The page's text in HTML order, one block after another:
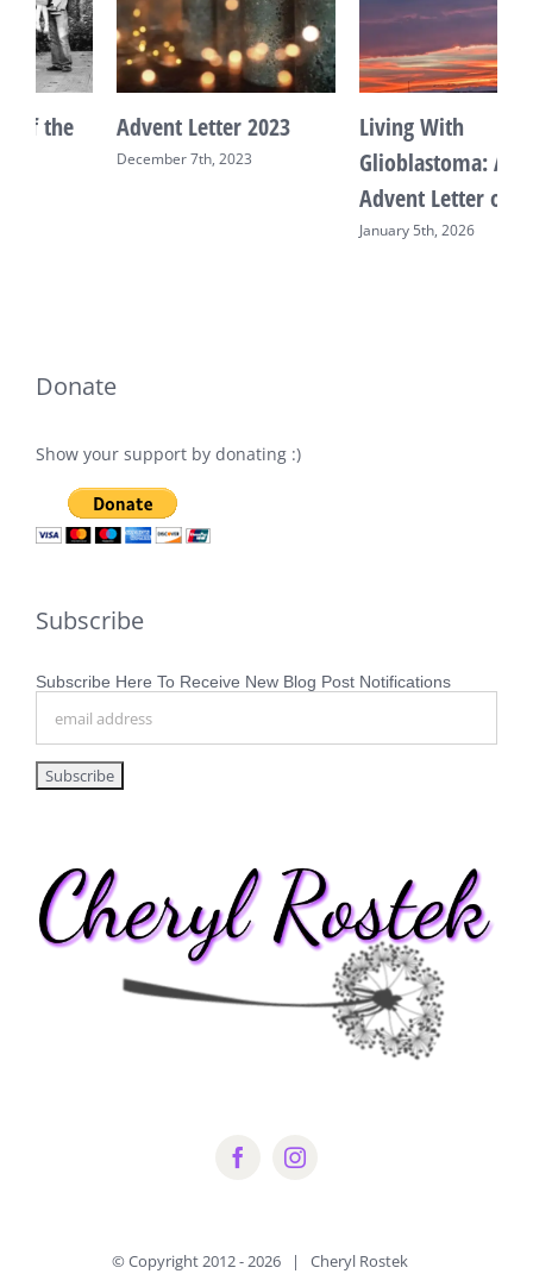
Advent Letter 2023
December 7th, 2023
Living With
Glioblastoma: An
Advent Letter on Hope
January 5th, 2026
Donate
Show your support by donating :)
Subscribe
Subscribe Here To Receive New Blog Post Notifications
© Copyright 2012 -2026 | Cheryl Rostek